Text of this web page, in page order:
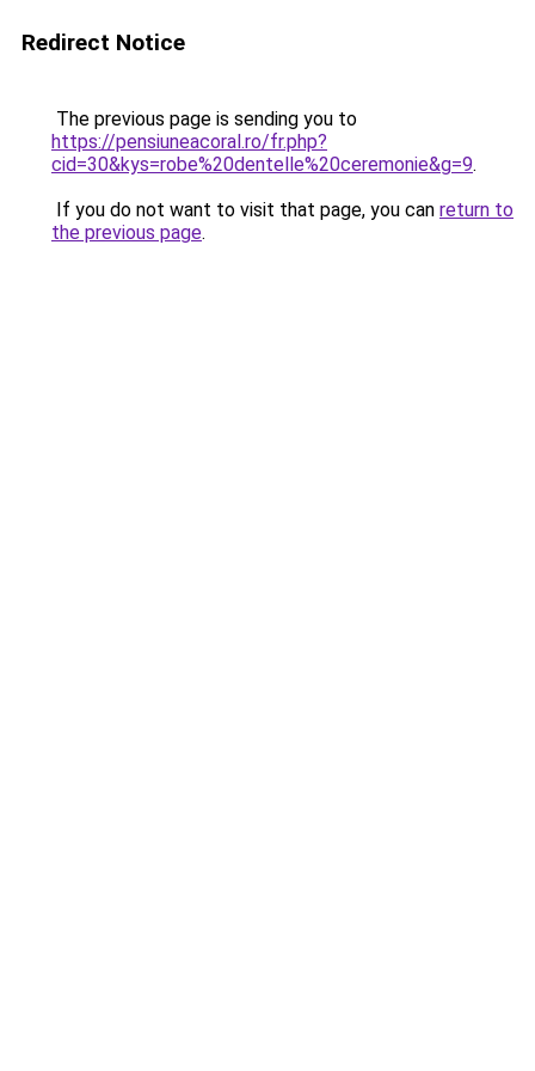
Redirect Notice
The previous page is sending you to
https://pensiuneacoral.ro/fr.php?
cid=30&kys=robe%20dentelle%20ceremonie&g=9.
If you do not want to visit that page, you can return to
the previous page.